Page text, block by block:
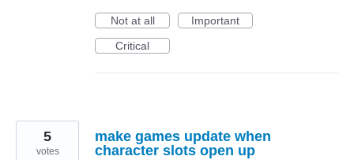
Not at all
Important
Critical
make games update when
character slots open up
5
votes